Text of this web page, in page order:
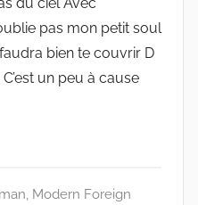
pas mon petit soul
bien te couvrir D
un peu à cause
, Modern Foreign